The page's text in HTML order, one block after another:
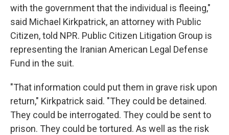
with the government that the individual is fleeing,"
said Michael Kirkpatrick, an attorney with Public
Citizen, told NPR. Public Citizen Litigation Group is
representing the Iranian American Legal Defense
Fund in the suit.
"That information could put them in grave risk upon
return," Kirkpatrick said. "They could be detained.
They could be interrogated. They could be sent to
prison. They could be tortured. As well as the risk